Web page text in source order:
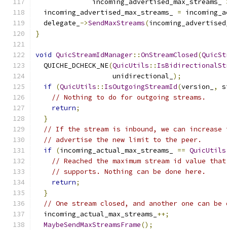
              incoming_advertised_max_streams_
  incoming_advertised_max_streams_
=
  delegate_
->SendMaxStreams(
}
void QuicStreamIdManager::OnStreamClosed(
  QUICHE_DCHECK_NE
(QuicUtils ::
                   unidirectional_
);
if (QuicUtils :: IsOutgoingStreamId(version_ ,
// Nothing to do for outgoing streams.
return;
}
// If the stream is inbound, we can increase
// advertise the new limit to the peer.
if (incoming_actual_max_streams_ == QuicUtils
// Reached the maximum stream id value
// supports. Nothing can be done here.
return;
}
// One stream closed, and another one can be
  incoming_actual_max_streams_
++;
MaybeSendMaxStreamsFrame();